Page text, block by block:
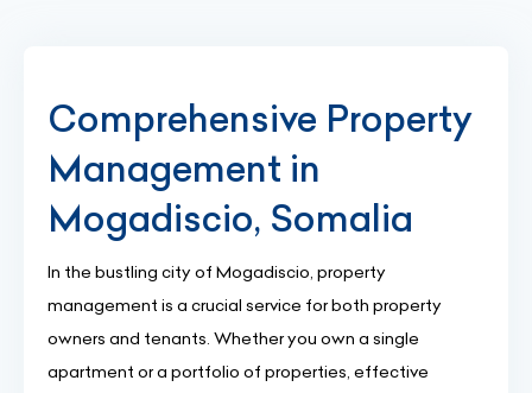
Comprehensive Property
Management in
Mogadiscio, Somalia
In the bustling city of Mogadiscio, property
management is a crucial service for both property
owners and tenants. Whether you own a single
apartment or a portfolio of properties, effective